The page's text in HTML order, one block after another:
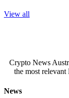
View all
Crypto News
the most
News